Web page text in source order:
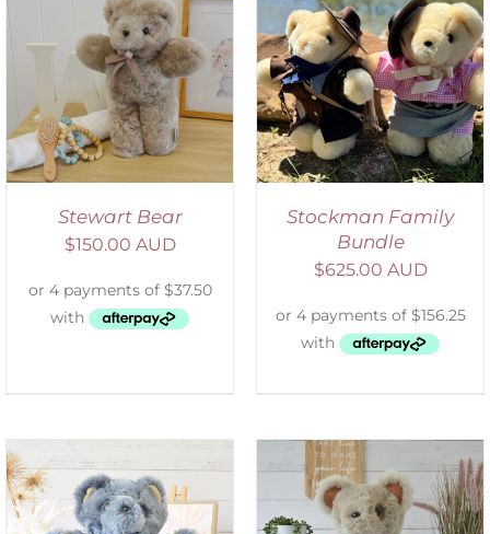
Stewart Bear
$150.00 AUD
ADD TO CART
/
DETAILS
Stockman Family
Bundle
$625.00 AUD